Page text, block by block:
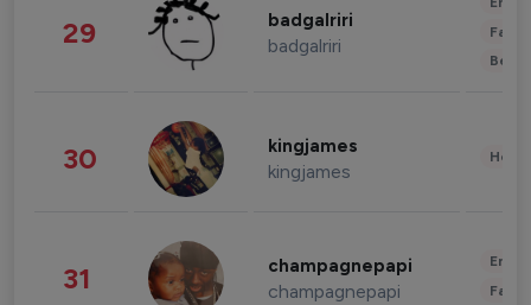
29 badgalriri
badgalriri
30 kingjames
kingjames
31 champagnepapi
champagnepapi